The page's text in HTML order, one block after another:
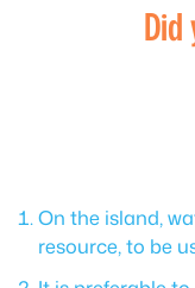
On the island,
resource, to be